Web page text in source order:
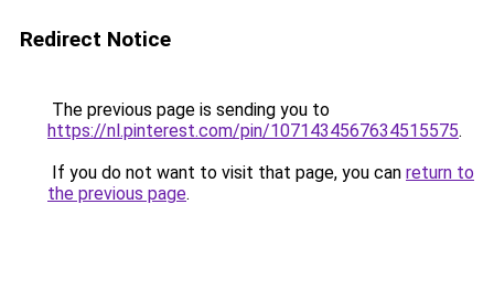
Redirect Notice
The previous page is sending you to
https://nl.pinterest.com/pin/1071434567634515575.
If you do not want to visit that page, you can return to
the previous page.